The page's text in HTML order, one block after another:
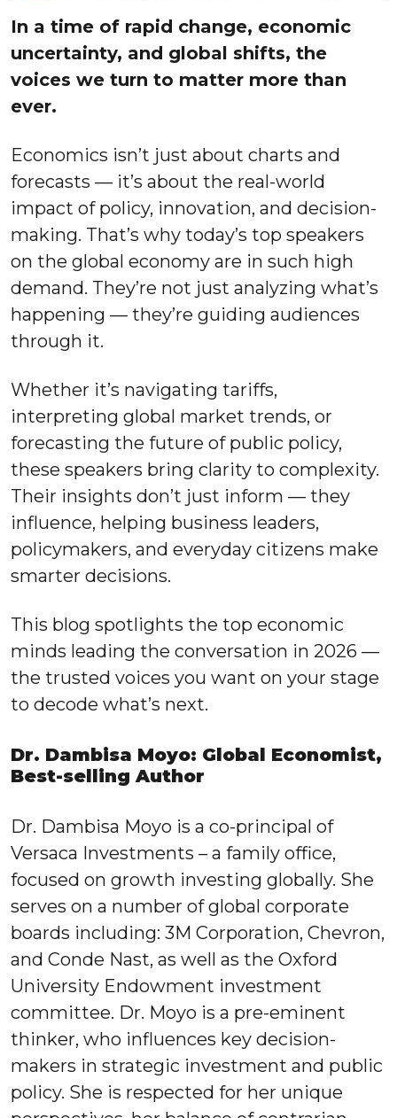
In a time of rapid change, economic
uncertainty, and global shifts, the
voices we turn to matter more than
ever.
Economics isn’t just about charts and
forecasts — it’s about the real-world
impact of policy, innovation, and decision-
making. That’s why today’s top speakers
on the global economy are in such high
demand. They’re not just analyzing what’s
happening — they’re guiding audiences
through it.
Whether it’s navigating tariffs,
interpreting global market trends, or
forecasting the future of public policy,
these speakers bring clarity to complexity.
Their insights don’t just inform — they
influence, helping business leaders,
policymakers, and everyday citizens make
smarter decisions.
This blog spotlights the top economic
minds leading the conversation in 2026 —
the trusted voices you want on your stage
to decode what’s next.
Dr. Dambisa Moyo: Global Economist,
Best-selling Author
Dr. Dambisa Moyo is a co-principal of
Versaca Investments – a family office,
focused on growth investing globally. She
serves on a number of global corporate
boards including: 3M Corporation, Chevron,
and Conde Nast, as well as the Oxford
University Endowment investment
committee. Dr. Moyo is a pre-eminent
thinker, who influences key decision-
makers in strategic investment and public
policy. She is respected for her unique